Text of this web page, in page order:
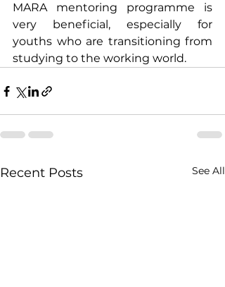
MARA mentoring programme is
very beneficial, especially for
youths who are transitioning from
studying to the working world.
Recent Posts See All